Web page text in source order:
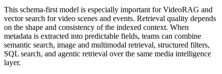
This schema-first model is especially important for VideoRAG and
vector search for video scenes and events. Retrieval quality depends
on the shape and consistency of the indexed context. When
metadata is extracted into predictable fields, teams can combine
semantic search, image and multimodal retrieval, structured filters,
SQL search, and agentic retrieval over the same media intelligence
layer.